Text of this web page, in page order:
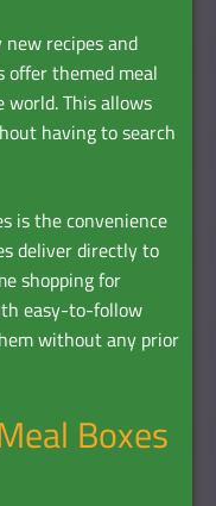
recipes and
offer themed meal
world. This allows
having to search
is the convenience
deliver directly to
shopping for
easy-to-follow
without any prior
Boxes